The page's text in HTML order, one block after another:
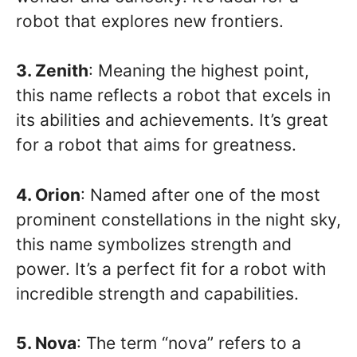
robot that explores new frontiers.
3. Zenith: Meaning the highest point,
this name reflects a robot that excels in
its abilities and achievements. It’s great
for a robot that aims for greatness.
4. Orion: Named after one of the most
prominent constellations in the night sky,
this name symbolizes strength and
power. It’s a perfect fit for a robot with
incredible strength and capabilities.
5. Nova: The term “nova” refers to a